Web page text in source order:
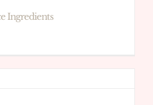
Ingredients